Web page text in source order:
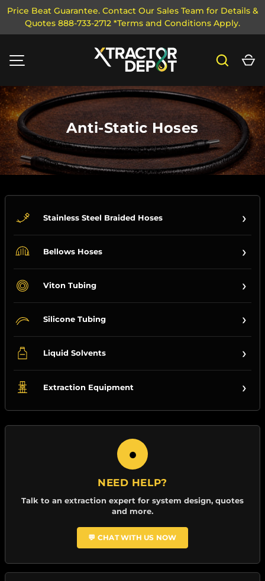
SKIP TO CONTENT
Price Beat Guarantee. Contact Our Sales Team for Details &
Quotes 888-733-2712 *Terms and Conditions Apply.
Search
Anti-Static Hoses
Stainless Steel Braided Hoses ›
Bellows Hoses ›
Viton Tubing ›
Silicone Tubing ›
Liquid Solvents ›
Extraction Equipment ›
●
NEED HELP?
Talk to an extraction expert for system design, quotes
and more.
💬 CHAT WITH US NOW